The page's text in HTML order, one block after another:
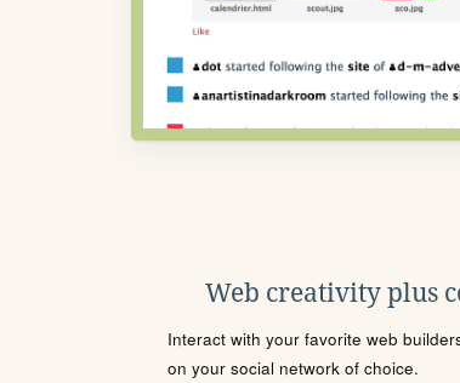
Web creativity plus
Interact with your favorite web
on your social network of choice.